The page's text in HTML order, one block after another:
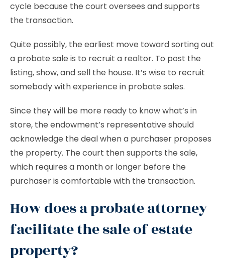
cycle because the court oversees and supports
the transaction.
Quite possibly, the earliest move toward sorting out
a probate sale is to recruit a realtor. To post the
listing, show, and sell the house. It’s wise to recruit
somebody with experience in probate sales.
Since they will be more ready to know what’s in
store, the endowment’s representative should
acknowledge the deal when a purchaser proposes
the property. The court then supports the sale,
which requires a month or longer before the
purchaser is comfortable with the transaction.
How does a probate attorney
facilitate the sale of estate
property?